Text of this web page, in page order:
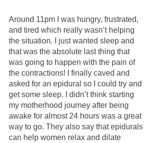
Around 11pm I was hungry, frustrated,
and tired which really wasn’t helping
the situation. I just wanted sleep and
that was the absolute last thing that
was going to happen with the pain of
the contractions! I finally caved and
asked for an epidural so I could try and
get some sleep. I didn’t think starting
my motherhood journey after being
awake for almost 24 hours was a great
way to go. They also say that epidurals
can help women relax and dilate